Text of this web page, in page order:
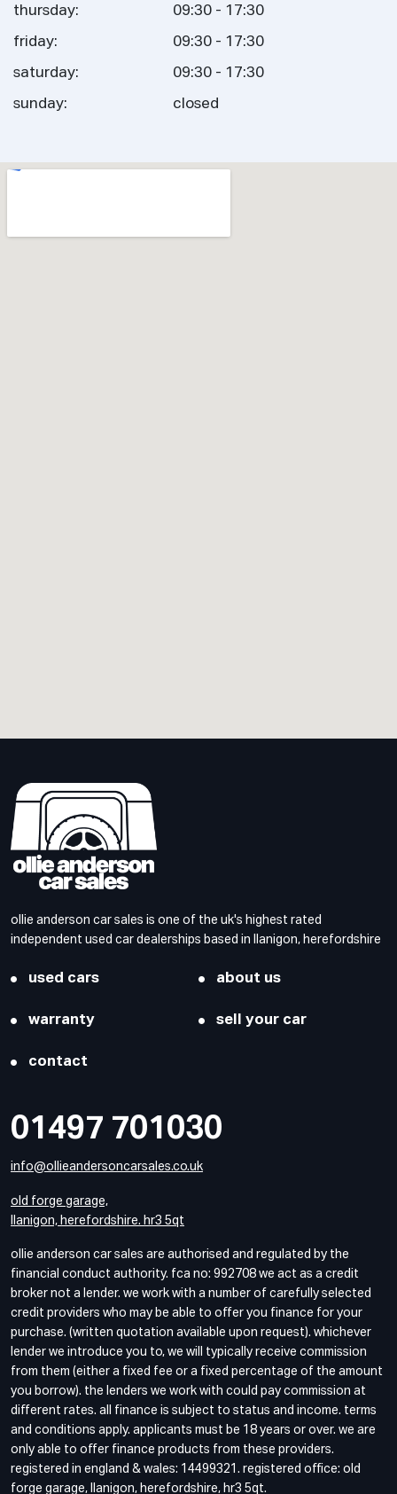
thursday: 09:30 - 17:30
friday: 09:30 - 17:30
saturday: 09:30 - 17:30
sunday: closed
ollie anderson car sales is one of the uk's highest rated
independent used car dealerships based in llanigon, herefordshire
used cars about us
warranty sell your car
contact
01497 701030
info@ollieandersoncarsales.co.uk
old forge garage,
llanigon, herefordshire. hr3 5qt
ollie anderson car sales are authorised and regulated by the
financial conduct authority. fca no: 992708 we act as a credit
broker not a lender. we work with a number of carefully selected
credit providers who may be able to offer you finance for your
purchase. (written quotation available upon request). whichever
lender we introduce you to, we will typically receive commission
from them (either a fixed fee or a fixed percentage of the amount
you borrow). the lenders we work with could pay commission at
different rates. all finance is subject to status and income. terms
and conditions apply. applicants must be 18 years or over. we are
only able to offer finance products from these providers.
registered in england & wales: 14499321. registered office: old
forge garage, llanigon, herefordshire, hr3 5qt.